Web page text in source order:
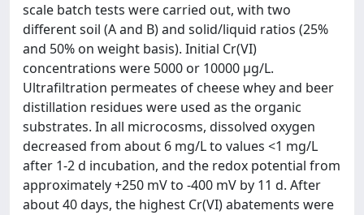
scale batch tests were carried out, with two
different soil (A and B) and solid/liquid ratios (25%
and 50% on weight basis). Initial Cr(VI)
concentrations were 5000 or 10000 µg/L.
Ultrafiltration permeates of cheese whey and beer
distillation residues were used as the organic
substrates. In all microcosms, dissolved oxygen
decreased from about 6 mg/L to values <1 mg/L
after 1-2 d incubation, and the redox potential from
approximately +250 mV to -400 mV by 11 d. After
about 40 days, the highest Cr(VI) abatements were